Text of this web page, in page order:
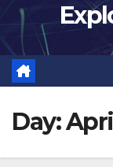
Day: